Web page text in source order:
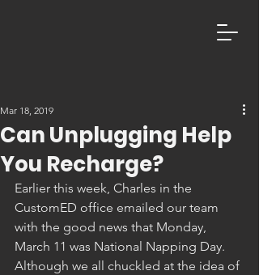
Can Unplugging Help
You Recharge?
Mar 18, 2019
Earlier this week, Charles in the
CustomED office emailed our team
with the good news that Monday,
March 11 was National Napping Day.
Although we all chuckled at the idea of